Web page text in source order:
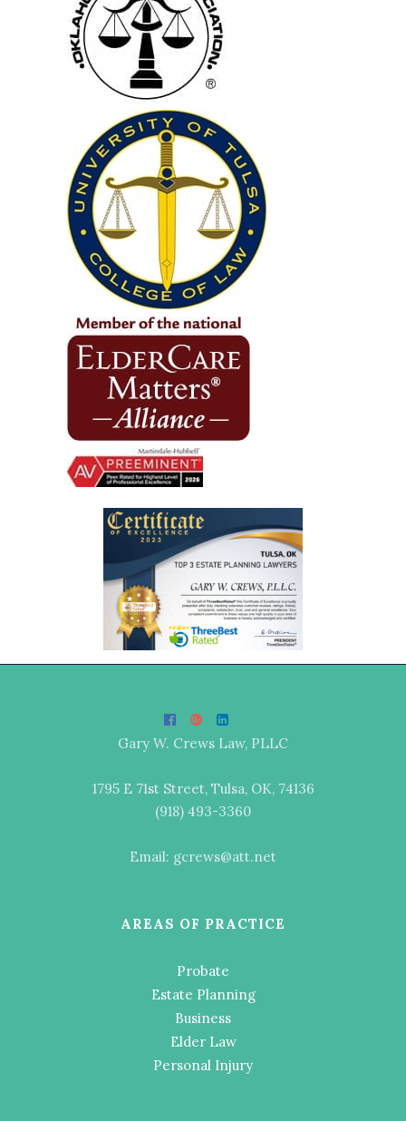
Gary W. Crews Law, PLLC
1795 E 71st Street, Tulsa, OK, 74136
(918) 493-3360
Email: gcrews@att.net
AREAS OF PRACTICE
Probate
Estate Planning
Business
Elder Law
Personal Injury